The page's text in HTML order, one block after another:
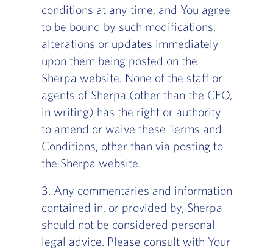
conditions at any time, and You agree
to be bound by such modifications,
alterations or updates immediately
upon them being posted on the
Sherpa website. None of the staff or
agents of Sherpa (other than the CEO,
in writing) has the right or authority
to amend or waive these Terms and
Conditions, other than via posting to
the Sherpa website.
‍3. Any commentaries and information
contained in, or provided by, Sherpa
should not be considered personal
legal advice. Please consult with Your